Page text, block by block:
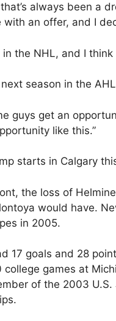
always been a
with an offer, and I
in the NHL, and I
season in the
guys get an
like this.”
starts in Calgary
the loss of
would have.
in 2005.
17 goals and 28
college games at
of the 2003